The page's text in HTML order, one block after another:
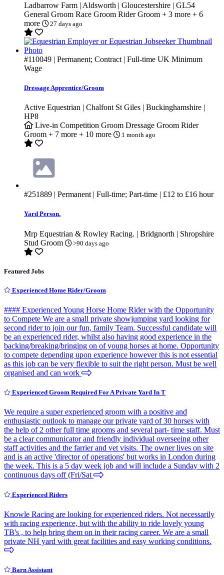
Ladbarrow Farm | Aldsworth | Gloucestershire | GL54
General Groom Race Groom Rider Groom + 3 more + 6
more
27 days ago
#110049 | Permanent; Contract | Full-time UK Minimum
Wage
Dressage Apprentice/Groom
Active Equestrian | Chalfont St Giles | Buckinghamshire |
HP8
Live-in Competition Groom Dressage Groom Rider
Groom + 7 more + 10 more 1 month ago
#251889 | Permanent | Full-time; Part-time | £12 to £16 hour
Yard Person.
Mrp Equestrian & Rowley Racing. | Bridgnorth | Shropshire
Stud Groom
>90 days ago
Featured Jobs
Experienced Home Rider/Groom
#### Experienced Young Horse Home Rider with the Opportunity
to Compete We are a small private showjumping yard looking for
second rider to join our fun, family Team. Successful candidate will
be an experienced rider, whilst also having good experience in the
backing/breaking/bringing on of young horses at home. Opportunity
to compete depending upon experience however this is not essential
as this job can be very flexible to suit the right person. Must be well
organised and can work
Experienced Groom Required For A Private Yard In T
We require a super experienced groom with a positive and
enthusiastic outlook to manage our private yard of 30 horses with
the help of 2 other full time grooms and several part- time staff. Must
be a clear communicator and friendly individual overseeing other
staff activities and the farrier and vet visits. The owner lives on site
and is an active 'director of operations' but works in London during
the week. This is a 5 day week job and will include a Sunday with 2
continuous days off (Fri/Sat
Experienced Riders
Knowle Racing are looking for experienced riders. Not necessarily
with racing experience, but with the ability to ride lovely young
TB's , to help bring them on in their racing career. We are a small
private NH yard with great facilities and easy working conditions.
Barn Assistant